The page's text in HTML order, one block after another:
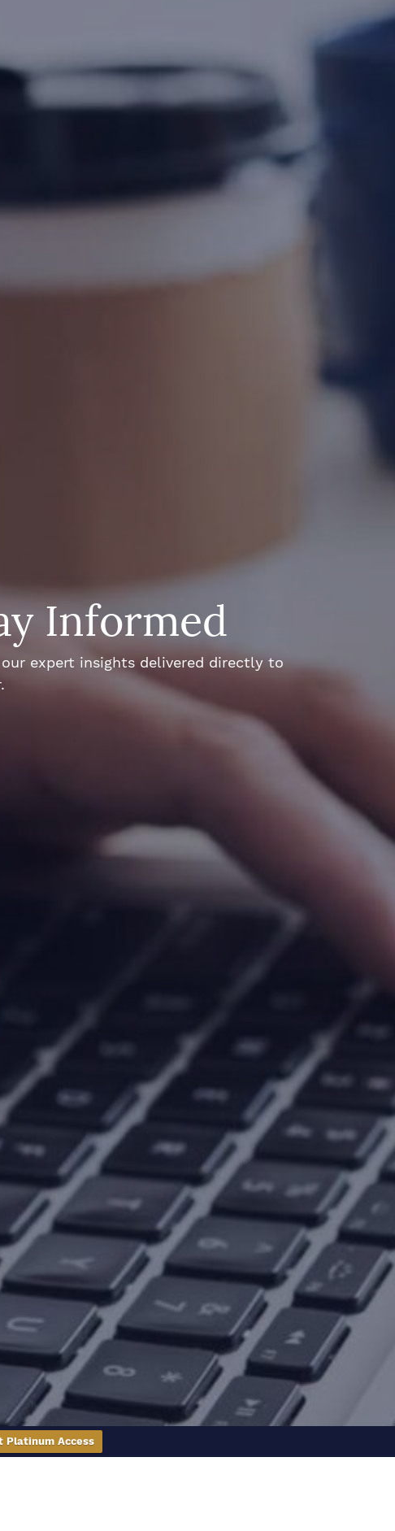
Informed
expert insights delivered directly to
Platinum Access